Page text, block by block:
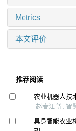
Metrics
本文评价